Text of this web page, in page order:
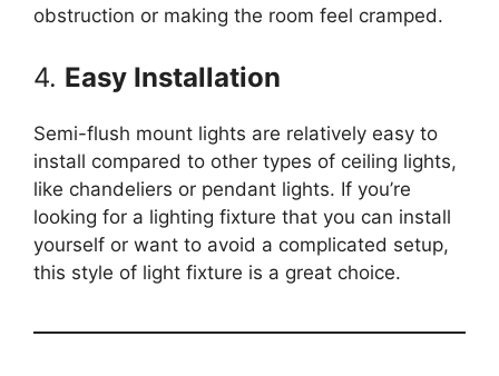
obstruction or making the room feel cramped.
4. Easy Installation
Semi-flush mount lights are relatively easy to
install compared to other types of ceiling lights,
like chandeliers or pendant lights. If you’re
looking for a lighting fixture that you can install
yourself or want to avoid a complicated setup,
this style of light fixture is a great choice.